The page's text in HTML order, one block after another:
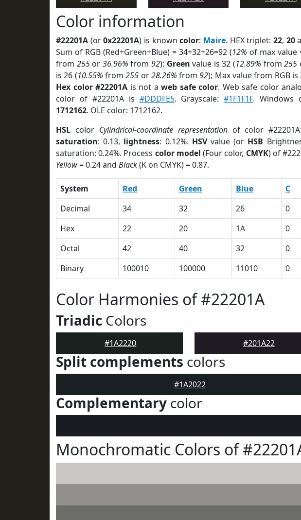
Color information
#22201A (or0x22201A) is knowncolor: Maire. HEX triplet:22, 20
Sum of RGB (Red+Green+Blue) = 34+32+26=92 (12% of max value
from 255or 36.96% from 92); Green value is 32 (12.89% from255
is 26 (10.55% from255 or28.26% from92); Max value from RGB
Hex color #22201A is not aweb safe color. Web safe color
color of #22201A is #DDDFE5. Grayscale:#1F1F1F. Windows
1712162. OLE color: 1712162.
HSL color Cylindrical-coordinate representationof color
saturation: 0.13, lightness: 0.12%. HSVvalue (or HSB
saturation: 0.24%. Process color model (Four color, CMYK) of
Yellow= 0.24 and Black(K on CMYK) = 0.87.
System Red Green Blue C
Decimal
34 32 26 0
Hex
22 20 1A 0
Octal
42 40 32 0
Binary
100010 100000 11010 0
Color Harmonies of #22201A
Triadic Colors
#1A2220 #201A22
Split complements colors
#1A2022
Complementary color
Monochromatic Colors of